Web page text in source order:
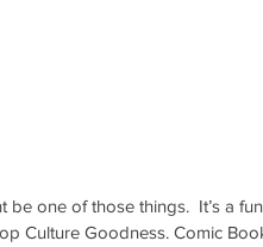
be one of those things.  It’s a
Culture Goodness. Comic